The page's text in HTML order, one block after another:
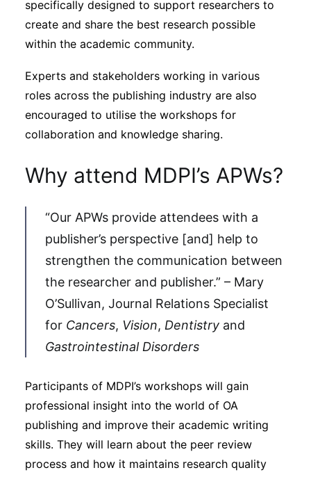
specifically designed to support researchers to
create and share the best research possible
within the academic community.
Experts and stakeholders working in various
roles across the publishing industry are also
encouraged to utilise the workshops for
collaboration and knowledge sharing.
Why attend MDPI’s APWs?
“Our APWs provide attendees with a
publisher’s perspective [and] help to
strengthen the communication between
the researcher and publisher.” – Mary
O’Sullivan, Journal Relations Specialist
for Cancers, Vision, Dentistry and
Gastrointestinal Disorders
Participants of MDPI’s workshops will gain
professional insight into the world of OA
publishing and improve their academic writing
skills. They will learn about the peer review
process and how it maintains research quality